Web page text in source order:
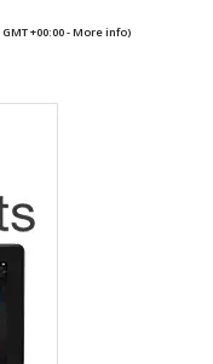
+00:00 -More info)